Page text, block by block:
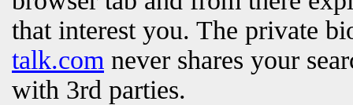
that interest you. The private
talk.com never shares your
with 3rd parties.